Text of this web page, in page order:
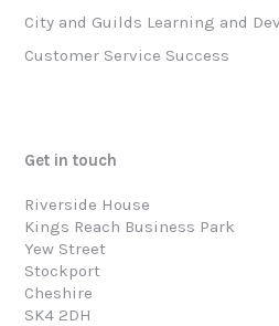
City and Guilds Learning and
Customer Service Success
Get in touch
Riverside House
Kings Reach Business Park
Yew Street
Stockport
Cheshire
SK4 2DH